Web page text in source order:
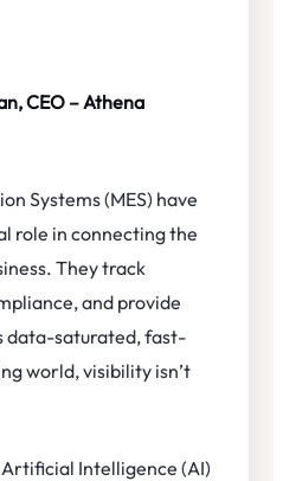
CEO – Athena
Systems (MES) have
role in connecting the
They track
and provide
data-saturated, fast-
world, visibility isn’t
Intelligence (AI)